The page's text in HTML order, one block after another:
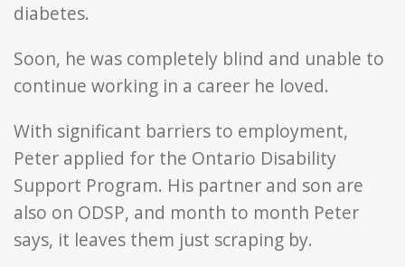
diabetes.
Soon, he was completely blind and unable to
continue working in a career he loved.
With significant barriers to employment,
Peter applied for the Ontario Disability
Support Program. His partner and son are
also on ODSP, and month to month Peter
says, it leaves them just scraping by.